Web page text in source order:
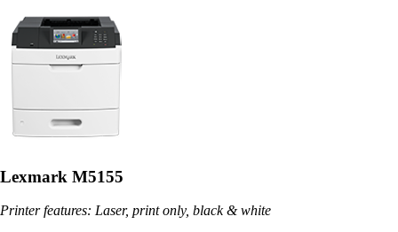
Lexmark M5155
Printer features: Laser, print only, black & white